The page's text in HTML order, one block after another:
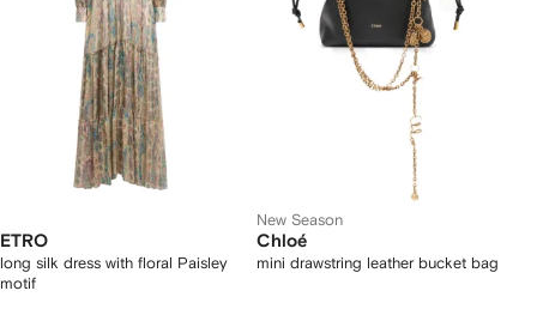
ETRO
long silk dress with floral Paisley
motif
New Season
Chloé
mini drawstring leather bucket bag